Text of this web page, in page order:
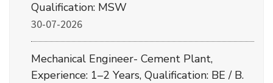
Qualification: MSW
30-07-2026
Mechanical Engineer- Cement Plant,
Experience: 1–2 Years, Qualification: BE / B.